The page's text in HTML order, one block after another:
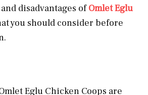
disadvantages ofOmlet Eglu
you should consider before
Eglu Chicken Coops are